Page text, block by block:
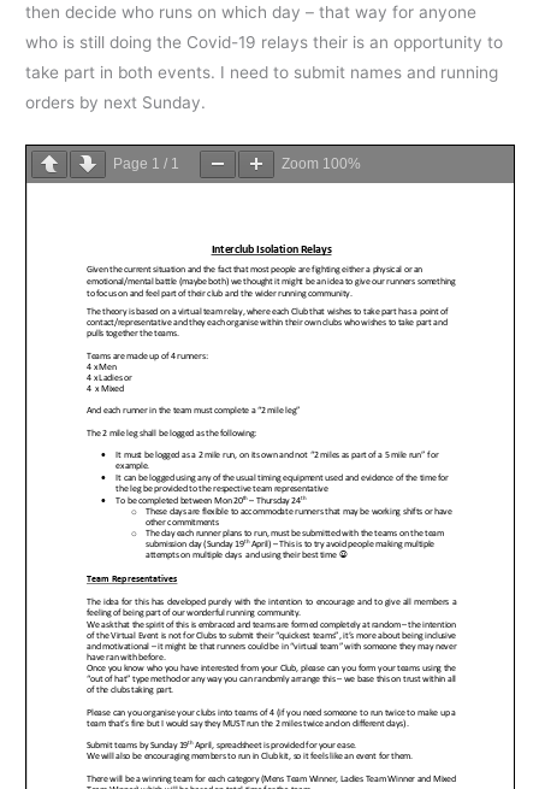
then decide who runs on which day – that way for anyone
who is still doing the Covid-19 relays their is an opportunity to
take part in both events. I need to submit names and running
orders by next Sunday.
Page 1 / 1 Zoom 100%